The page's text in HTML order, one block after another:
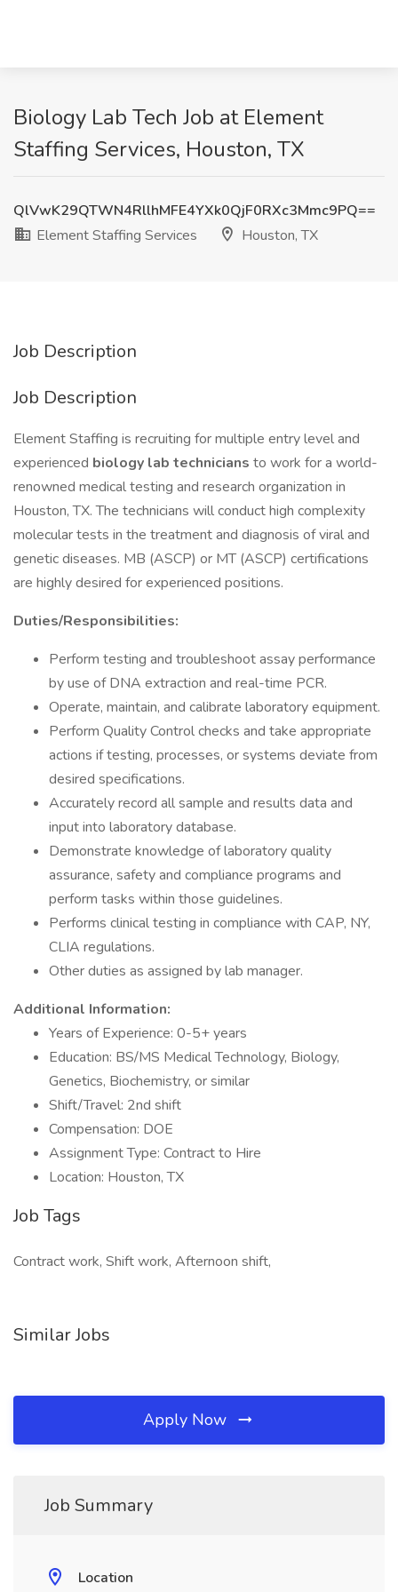
Biology Lab Tech Job at Element
Staffing Services, Houston, TX
QlVwK29QTWN4RllhMFE4YXk0QjF0RXc3Mmc9PQ==
Element Staffing Services
Houston, TX
Job Description
Job Description
Element Staffing is recruiting for multiple entry level and
experienced biology lab technicians to work for a world-
renowned medical testing and research organization in
Houston, TX. The technicians will conduct high complexity
molecular tests in the treatment and diagnosis of viral and
genetic diseases. MB (ASCP) or MT (ASCP) certifications
are highly desired for experienced positions.
Duties/Responsibilities:
Perform testing and troubleshoot assay performance
by use of DNA extraction and real-time PCR.
Operate, maintain, and calibrate laboratory equipment.
Perform Quality Control checks and take appropriate
actions if testing, processes, or systems deviate from
desired specifications.
Accurately record all sample and results data and
input into laboratory database.
Demonstrate knowledge of laboratory quality
assurance, safety and compliance programs and
perform tasks within those guidelines.
Performs clinical testing in compliance with CAP, NY,
CLIA regulations.
Other duties as assigned by lab manager.
Additional Information:
Years of Experience: 0-5+ years
Education: BS/MS Medical Technology, Biology,
Genetics, Biochemistry, or similar
Shift/Travel: 2nd shift
Compensation: DOE
Assignment Type: Contract to Hire
Location: Houston, TX
Job Tags
Contract work, Shift work, Afternoon shift,
Similar Jobs
Apply Now
Job Summary
Location